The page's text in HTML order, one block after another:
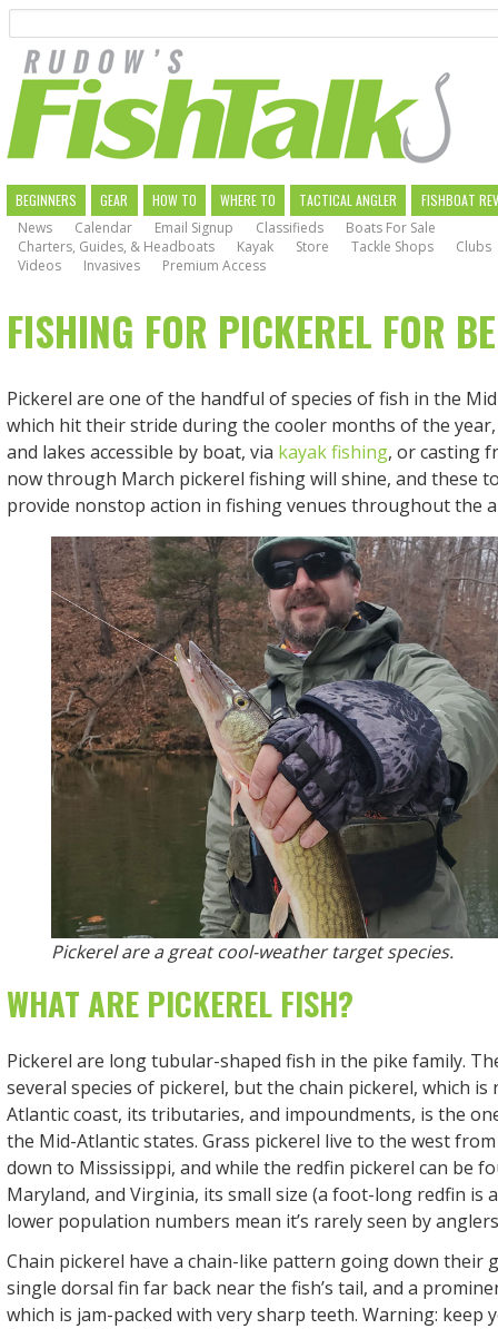
main
navigation
MAIN
NAVIGATION
BEGINNERS GEAR HOW TO WHERE TO TACTICAL ANGLER
FISHBOAT
News
Calendar Email Signup Classifieds
Boats For Sale
Charters, Guides, & Headboats
Kayak Store Tackle Shops
Clubs
Videos
Invasives Premium Access
FISHING FOR PICKEREL FOR
Pickerel are one of the handful of species of fish in the
which hit their stride during the cooler months of the
and lakes accessible by boat, via kayak fishing, or casting
now through March pickerel fishing will shine, and these
provide nonstop action in fishing venues throughout the
Pickerel are a great cool-weather target species.
WHAT ARE PICKEREL FISH?
Pickerel are long tubular-shaped fish in the pike family.
several species of pickerel, but the chain pickerel, which is
Atlantic coast, its tributaries, and impoundments, is the
the Mid-Atlantic states. Grass pickerel live to the west
down to Mississippi, and while the redfin pickerel can be
Maryland, and Virginia, its small size (a foot-long redfin is
lower population numbers mean it’s rarely seen by
Chain pickerel have a chain-like pattern going down their
single dorsal fin far back near the fish’s tail, and a
which is jam-packed with very sharp teeth. Warning: keep